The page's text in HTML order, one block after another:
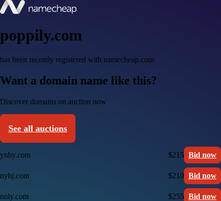
poppily.com
has been recently registered with namecheap.com
Want a domain name like this?
Discover domains on auction now
See all auctions
ynby.com $215 Bid now
nybj.com $210 Bid now
nnly.com $255 Bid now